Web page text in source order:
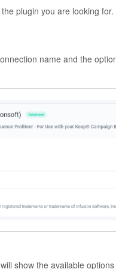
plugin you are looking
name and the
show the available